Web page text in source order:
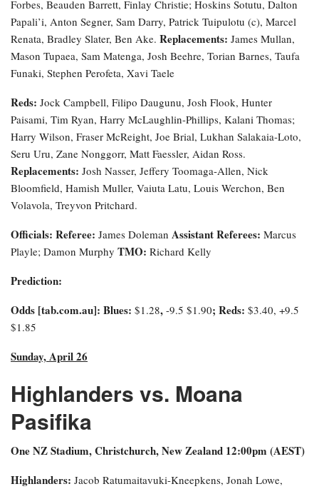
Forbes, Beauden Barrett, Finlay Christie; Hoskins Sotutu, Dalton
Papali’i, Anton Segner, Sam Darry, Patrick Tuipulotu (c), Marcel
Renata, Bradley Slater, Ben Ake. Replacements: James Mullan,
Mason Tupaea, Sam Matenga, Josh Beehre, Torian Barnes, Taufa
Funaki, Stephen Perofeta, Xavi Taele
Reds: Jock Campbell, Filipo Daugunu, Josh Flook, Hunter
Paisami, Tim Ryan, Harry McLaughlin-Phillips, Kalani Thomas;
Harry Wilson, Fraser McReight, Joe Brial, Lukhan Salakaia-Loto,
Seru Uru, Zane Nonggorr, Matt Faessler, Aidan Ross.
Replacements: Josh Nasser, Jeffery Toomaga-Allen, Nick
Bloomfield, Hamish Muller, Vaiuta Latu, Louis Werchon, Ben
Volavola, Treyvon Pritchard.
Officials: Referee: James Doleman Assistant Referees: Marcus
Playle; Damon Murphy TMO: Richard Kelly
Prediction:
Odds [tab.com.au]: Blues: $1.28, -9.5 $1.90; Reds: $3.40, +9.5
$1.85
Sunday, April 26
Highlanders vs. Moana
Pasifika
One NZ Stadium, Christchurch, New Zealand 12:00pm (AEST)
Highlanders: Jacob Ratumaitavuki-Kneepkens, Jonah Lowe,